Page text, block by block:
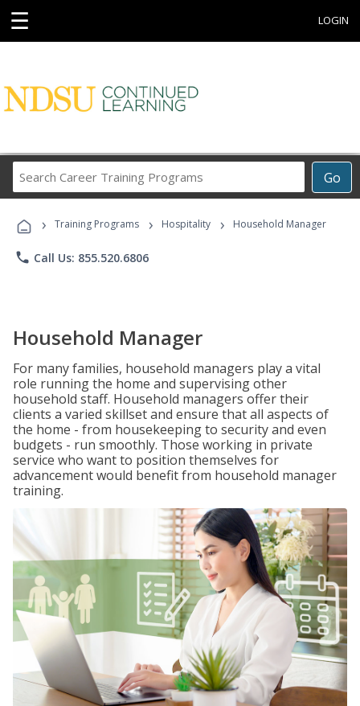
☰ LOGIN
Go
Career
Programs
› Training Programs › Hospitality › Household Manager
phone Call Us: 855.520.6806
Household Manager
For many families, household managers play a vital
role running the home and supervising other
household staff. Household managers offer their
clients a varied skillset and ensure that all aspects of
the home - from housekeeping to security and even
budgets - run smoothly. Those working in private
service who want to position themselves for
advancement would benefit from household manager
training.